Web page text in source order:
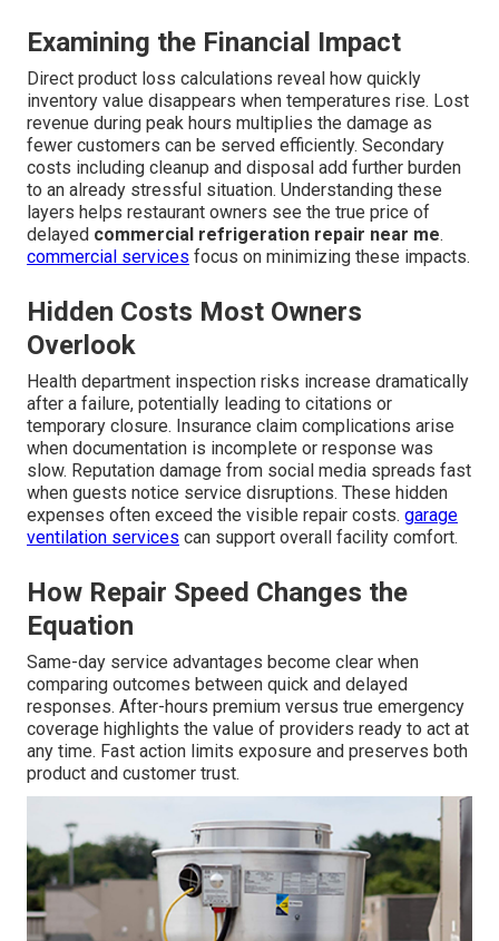
Examining the Financial Impact
Direct product loss calculations reveal how quickly
inventory value disappears when temperatures rise. Lost
revenue during peak hours multiplies the damage as
fewer customers can be served efficiently. Secondary
costs including cleanup and disposal add further burden
to an already stressful situation. Understanding these
layers helps restaurant owners see the true price of
delayed commercial refrigeration repair near me.
commercial services focus on minimizing these impacts.
Hidden Costs Most Owners
Overlook
Health department inspection risks increase dramatically
after a failure, potentially leading to citations or
temporary closure. Insurance claim complications arise
when documentation is incomplete or response was
slow. Reputation damage from social media spreads fast
when guests notice service disruptions. These hidden
expenses often exceed the visible repair costs. garage
ventilation services can support overall facility comfort.
How Repair Speed Changes the
Equation
Same-day service advantages become clear when
comparing outcomes between quick and delayed
responses. After-hours premium versus true emergency
coverage highlights the value of providers ready to act at
any time. Fast action limits exposure and preserves both
product and customer trust.